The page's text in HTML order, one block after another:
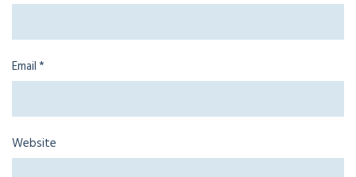
Email*
Website